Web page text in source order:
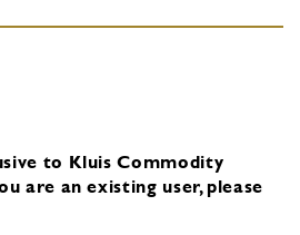
to Kluis Commodity
are an existing user, please